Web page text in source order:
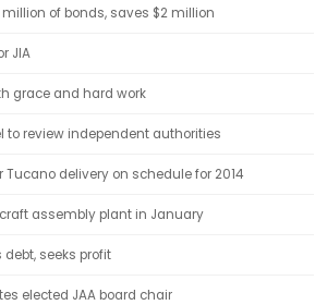
of bonds, saves $2 million
JIA
grace and hard work
to review independent authorities
Tucano delivery on schedule for 2014
assembly plant in January
debt, seeks profit
elected JAA board chair